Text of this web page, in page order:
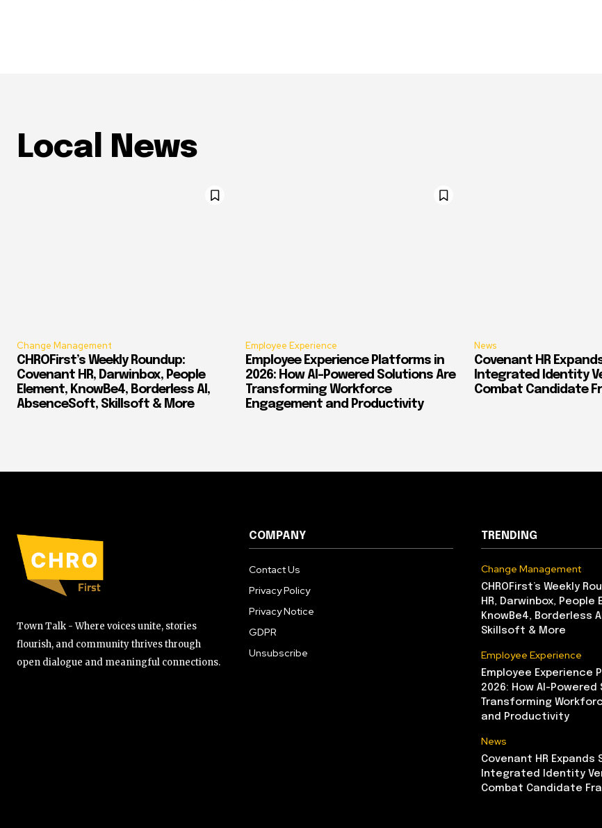
Local News
Change Management
CHROFirst’s Weekly Roundup:
Covenant HR, Darwinbox, People
Element, KnowBe4, Borderless AI,
AbsenceSoft, Skillsoft & More
Employee Experience
Employee Experience Platforms in
2026: How AI-Powered Solutions Are
Transforming Workforce
Engagement and Productivity
News
Covenant HR
Integrated Identity
Combat Candidate
Town Talk - Where voices unite, stories
flourish, and community thrives through
open dialogue and meaningful connections.
COMPANY
Contact Us
Privacy Policy
Privacy Notice
GDPR
Unsubscribe
TRENDING
Change Management
CHROFirst’s Weekly
HR, Darwinbox, People
KnowBe4, Borderless
Skillsoft & More
Employee Experience
Employee Experience
2026: How AI-Powered
Transforming
and Productivity
News
Covenant HR
Integrated Identity
Combat Candidate